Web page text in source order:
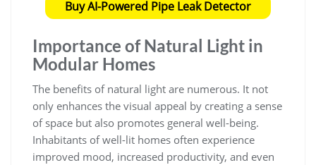
Buy AI-Powered Pipe Leak Detector
Importance of Natural Light in
Modular Homes
The benefits of natural light are numerous. It not
only enhances the visual appeal by creating a sense
of space but also promotes general well-being.
Inhabitants of well-lit homes often experience
improved mood, increased productivity, and even